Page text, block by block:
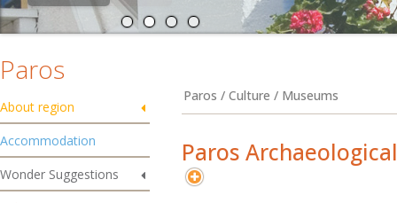
Paros
About region
Accommodation
Wonder Suggestions
Paros / Culture / Museums
Paros